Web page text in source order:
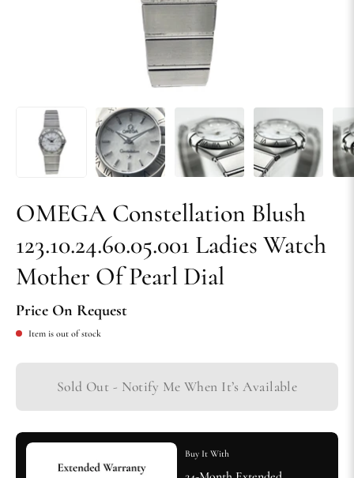
OMEGA Constellation Blush
123.10.24.60.05.001 Ladies Watch
Mother Of Pearl Dial
Price On Request
Item is out of stock
Sold Out - Notify Me When It’s Available
Buy It With